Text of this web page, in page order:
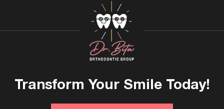
Transform Your Smile Today!